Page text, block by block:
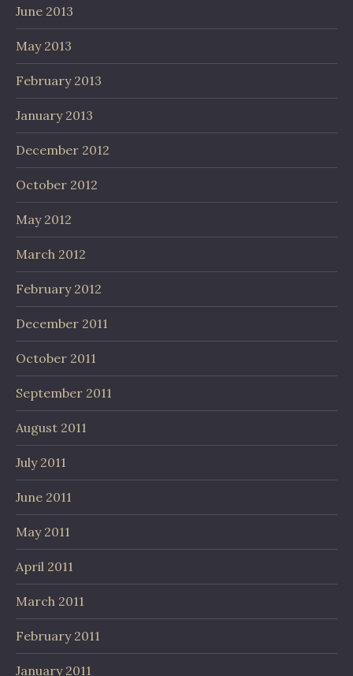
June 2013
May 2013
February 2013
January 2013
December 2012
October 2012
May 2012
March 2012
February 2012
December 2011
October 2011
September 2011
August 2011
July 2011
June 2011
May 2011
April 2011
March 2011
February 2011
January 2011